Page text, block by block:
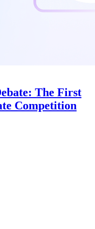
The First
Competition